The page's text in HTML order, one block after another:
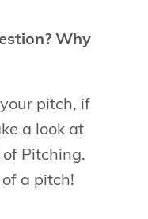
Why
pitch, if
a look at
Pitching.
of a pitch!